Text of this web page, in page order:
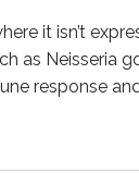
it isn’t
as Neisseria
response
that